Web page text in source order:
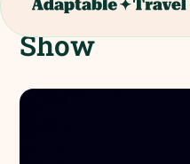
Flamenco
Show